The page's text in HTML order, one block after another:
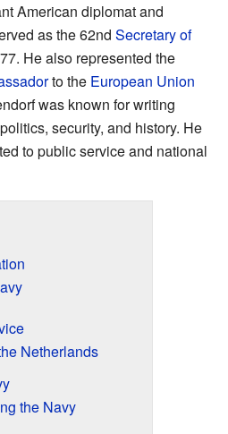
American diplomat and
as the 62nd Secretary of
He also represented the
to the European Union
was known for writing
security, and history. He
to public service and national
Netherlands
the Navy